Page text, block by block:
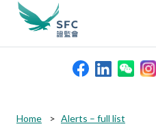
search
keywords
Home Alerts – full list